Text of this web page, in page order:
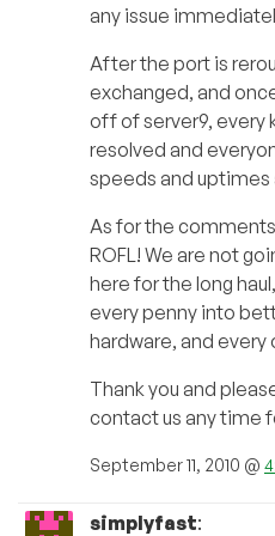
any issue
After the port is
exchanged, and
off of server9, every
resolved and
speeds and uptimes
As for the
ROFL! We are not
here for the long
every penny into
hardware, and every
Thank you and
contact us any time
September 11, 2010 @
simplyfast: